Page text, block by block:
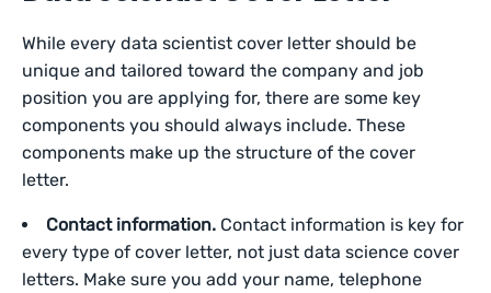
While every data scientist cover letter should be
unique and tailored toward the company and job
position you are applying for, there are some key
components you should always include. These
components make up the structure of the cover
letter.
Contact information. Contact information is key for
every type of cover letter, not just data science cover
letters. Make sure you add your name, telephone